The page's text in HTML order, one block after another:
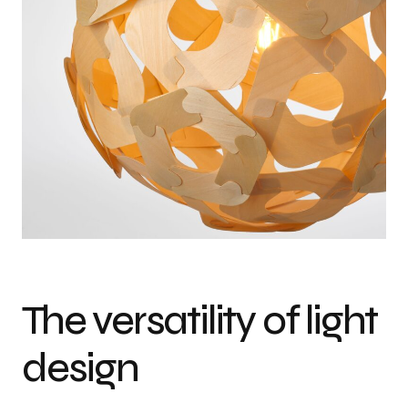
The versatility of light
design